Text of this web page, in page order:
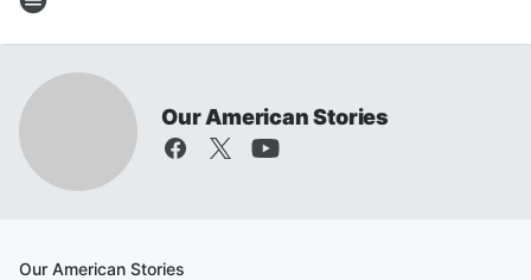
Our American Stories
Our American Stories